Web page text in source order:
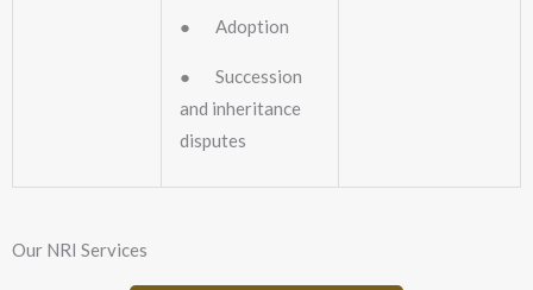
● Adoption
● Succession
and inheritance
disputes
Our NRI Services